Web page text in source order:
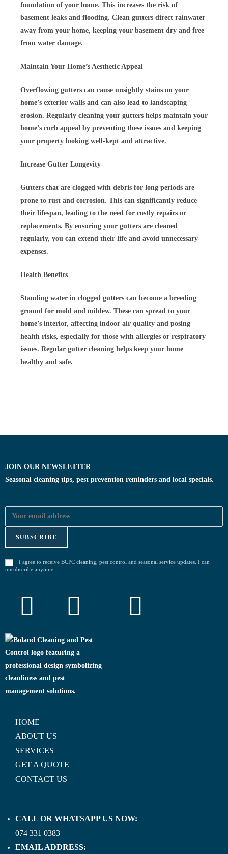
foundation of your home. This increases the risk of
basement leaks and flooding. Clean gutters direct rainwater
away from your home, keeping your basement dry and free
from water damage.
Maintain Your Home’s Aesthetic Appeal
Overflowing gutters can cause unsightly stains on your
home’s exterior walls and can also lead to landscaping
erosion. Regularly cleaning your gutters helps maintain your
home’s curb appeal by preventing these issues and keeping
your property looking well-kept and attractive.
Increase Gutter Longevity
Gutters that are clogged with debris for long periods are
prone to rust and corrosion. This can significantly reduce
their lifespan, leading to the need for costly repairs or
replacements. By ensuring your gutters are cleaned
regularly, you can extend their life and avoid unnecessary
expenses.
Health Benefits
Standing water in clogged gutters can become a breeding
ground for mold and mildew. These can spread to your
home’s interior, affecting indoor air quality and posing
health risks, especially for those with allergies or respiratory
issues. Regular gutter cleaning helps keep your home
healthy and safe.
JOIN OUR NEWSLETTER
Seasonal cleaning tips, pest prevention reminders and local specials.
I agree to receive BCPC cleaning, pest control and seasonal service updates. I can
unsubscribe anytime.
HOME
ABOUT US
SERVICES
GET A QUOTE
CONTACT US
CALL OR WHATSAPP US NOW:
074 331 0383
EMAIL ADDRESS: